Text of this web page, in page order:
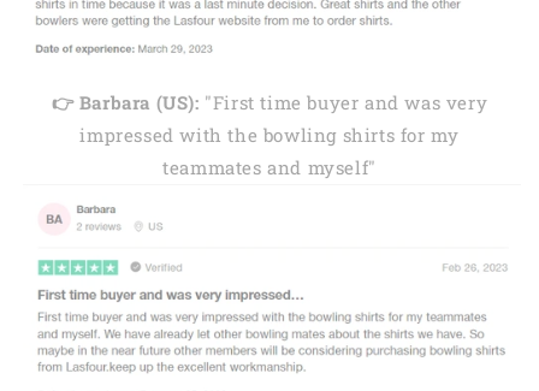
👉 Barbara (US): "First time buyer and was very
impressed with the bowling shirts for my
teammates and myself"